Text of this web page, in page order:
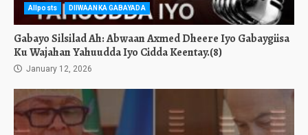
Allposts DIIWAANKA GABAYADA
Gabayo Silsilad Ah: Abwaan Axmed Dheere Iyo Gabaygiisa
Ku Wajahan Yahuudda Iyo Cidda Keentay.(8)
January 12, 2026